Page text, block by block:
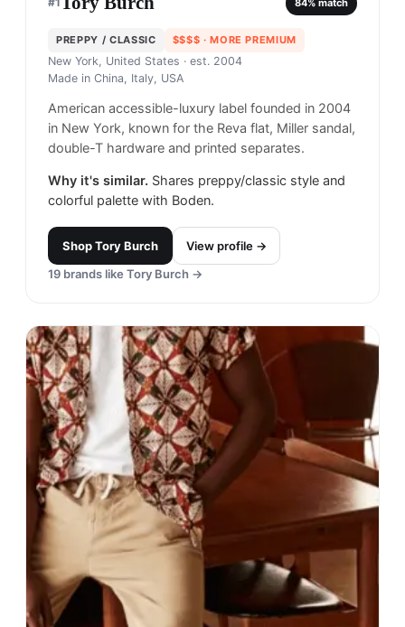
PREPPY / CLASSIC $$$$ · MORE PREMIUM
New York, United States · est. 2004
Made in China, Italy, USA
American accessible-luxury label founded in 2004
in New York, known for the Reva flat, Miller sandal,
double-T hardware and printed separates.
Why it's similar. Shares preppy/classic style and
colorful palette with Boden.
ShopTory Burch
View profile →
19 brands like Tory Burch →